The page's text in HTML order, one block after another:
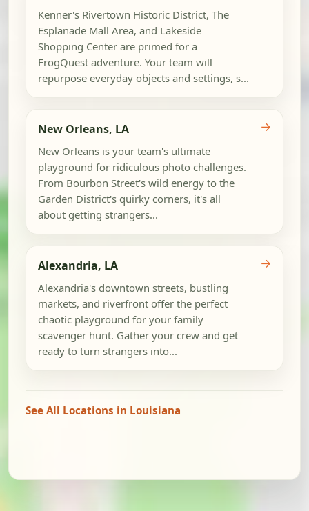
Kenner's Rivertown Historic District, The
Esplanade Mall Area, and Lakeside
Shopping Center are primed for a
FrogQuest adventure. Your team will
repurpose everyday objects and settings, s...
New Orleans, LA
New Orleans is your team's ultimate
playground for ridiculous photo challenges.
From Bourbon Street's wild energy to the
Garden District's quirky corners, it's all
about getting strangers...
→
Alexandria, LA
Alexandria's downtown streets, bustling
markets, and riverfront offer the perfect
chaotic playground for your family
scavenger hunt. Gather your crew and get
ready to turn strangers into...
→
See All Locations in Louisiana